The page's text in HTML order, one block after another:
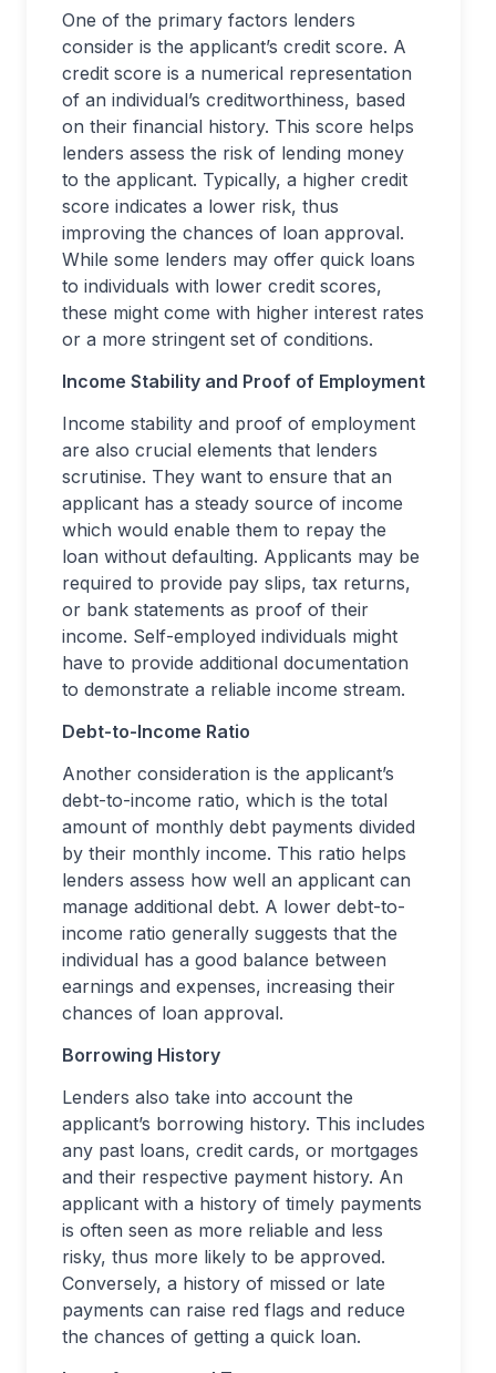
One of the primary factors lenders
consider is the applicant’s credit score. A
credit score is a numerical representation
of an individual’s creditworthiness, based
on their financial history. This score helps
lenders assess the risk of lending money
to the applicant. Typically, a higher credit
score indicates a lower risk, thus
improving the chances of loan approval.
While some lenders may offer quick loans
to individuals with lower credit scores,
these might come with higher interest rates
or a more stringent set of conditions.
Income Stability and Proof of Employment
Income stability and proof of employment
are also crucial elements that lenders
scrutinise. They want to ensure that an
applicant has a steady source of income
which would enable them to repay the
loan without defaulting. Applicants may be
required to provide pay slips, tax returns,
or bank statements as proof of their
income. Self-employed individuals might
have to provide additional documentation
to demonstrate a reliable income stream.
Debt-to-Income Ratio
Another consideration is the applicant’s
debt-to-income ratio, which is the total
amount of monthly debt payments divided
by their monthly income. This ratio helps
lenders assess how well an applicant can
manage additional debt. A lower debt-to-
income ratio generally suggests that the
individual has a good balance between
earnings and expenses, increasing their
chances of loan approval.
Borrowing History
Lenders also take into account the
applicant’s borrowing history. This includes
any past loans, credit cards, or mortgages
and their respective payment history. An
applicant with a history of timely payments
is often seen as more reliable and less
risky, thus more likely to be approved.
Conversely, a history of missed or late
payments can raise red flags and reduce
the chances of getting a quick loan.